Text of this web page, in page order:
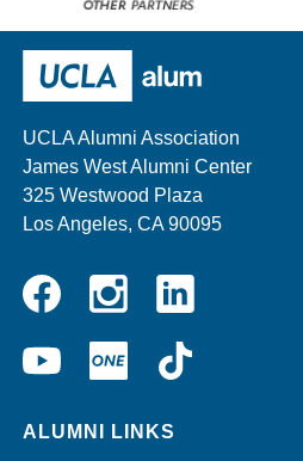
other
UCLA Alumni Association
James West Alumni Center
325 Westwood Plaza
Los Angeles, CA 90095
InstagramLinkedin
YouTubeUCLA
ONE
ALUMNI LINKS